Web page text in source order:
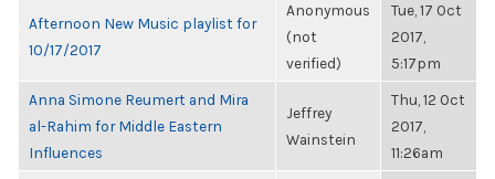
Afternoon New Music playlist for
10/17/2017
Anonymous
(not
verified)
Tue, 17 Oct
2017,
5:17pm
Anna Simone Reumert and Mira
al-Rahim for Middle Eastern
Influences
Jeffrey
Wainstein
Thu, 12 Oct
2017,
11:26am